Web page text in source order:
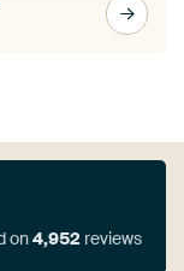
on4,952 reviews